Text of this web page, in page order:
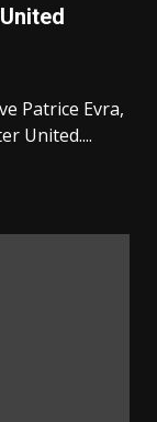
Patrice Evra,
United....